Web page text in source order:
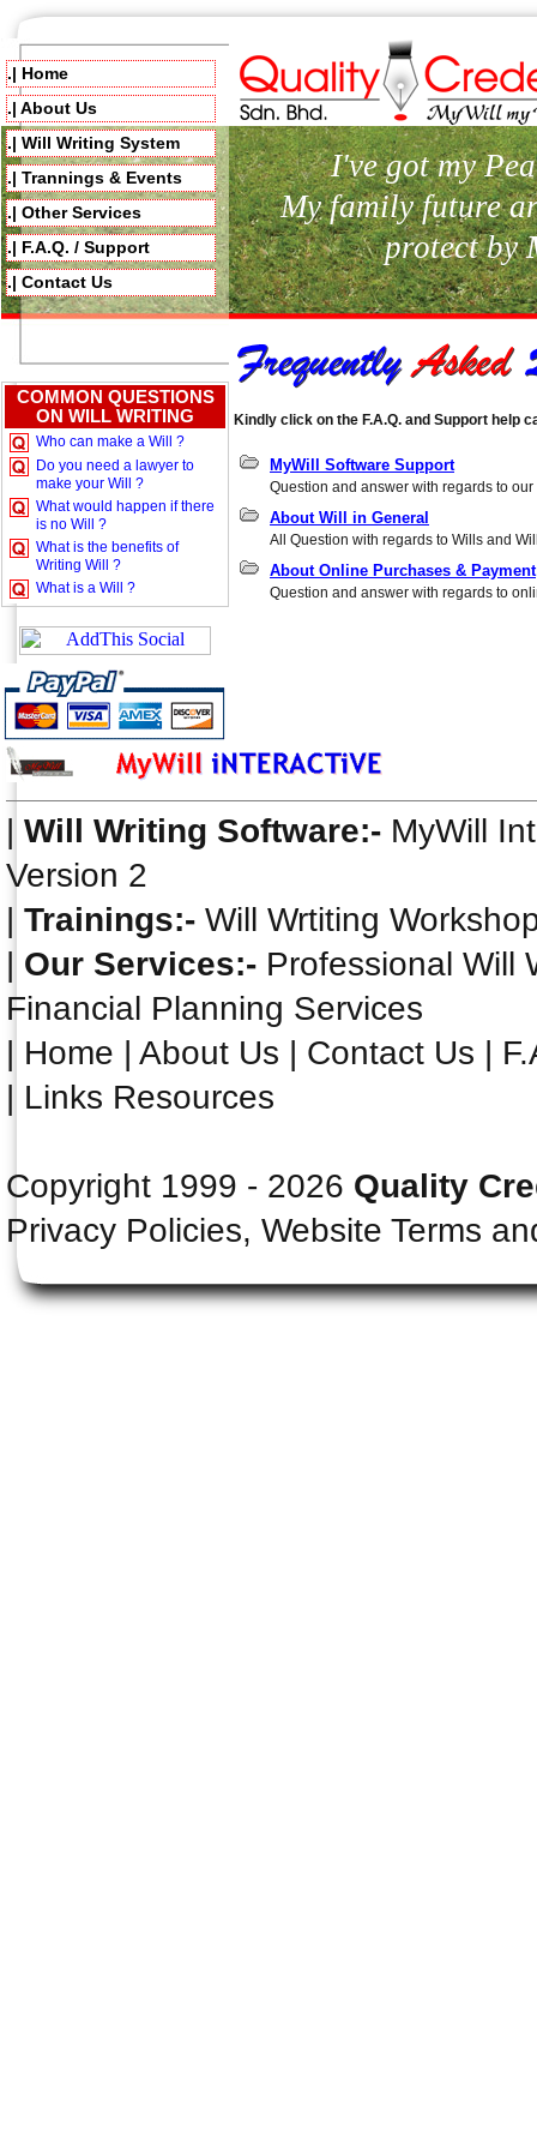
.| Home
.| About Us
.| Will Writing System
.| Trannings & Events
.| Other Services
.| F.A.Q. / Support
.| Contact Us
COMMON QUESTIONS
ON WILL WRITING
Who can make a Will ?
Do you need a lawyer to
make your Will ?
What would happen if there
is no Will ?
What is the benefits of
Writing Will ?
What is a Will ?
I've got my
My family future
protect by
Kindly click on the F.A.Q. and Support help
MyWill Software Support
Question and answer with regards to
About Will in General
All Question with regards to Wills and
About Online Purchases & Payment
Question and answer with regards to
| Will Writing Software:- MyWill
Version 2
| Trainings:- Will Wrtiting
| Our Services:- Professional Will
Financial Planning Services
| Home | About Us | Contact Us |
| Links Resources
Copyright 1999 - 2026 Quality
Privacy Policies, Website Terms